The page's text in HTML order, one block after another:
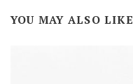
YOU MAY ALSO LIKE